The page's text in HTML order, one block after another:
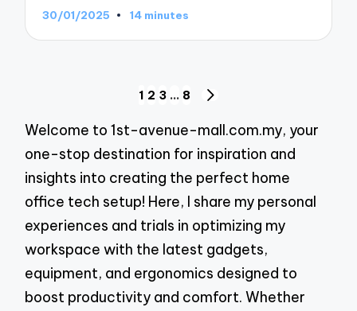
30/01/2025 14 minutes
pagination
1 2 3 … 8
PAGE
Welcome to 1st-avenue-mall.com.my, your
one-stop destination for inspiration and
insights into creating the perfect home
office tech setup! Here, I share my personal
experiences and trials in optimizing my
workspace with the latest gadgets,
equipment, and ergonomics designed to
boost productivity and comfort. Whether